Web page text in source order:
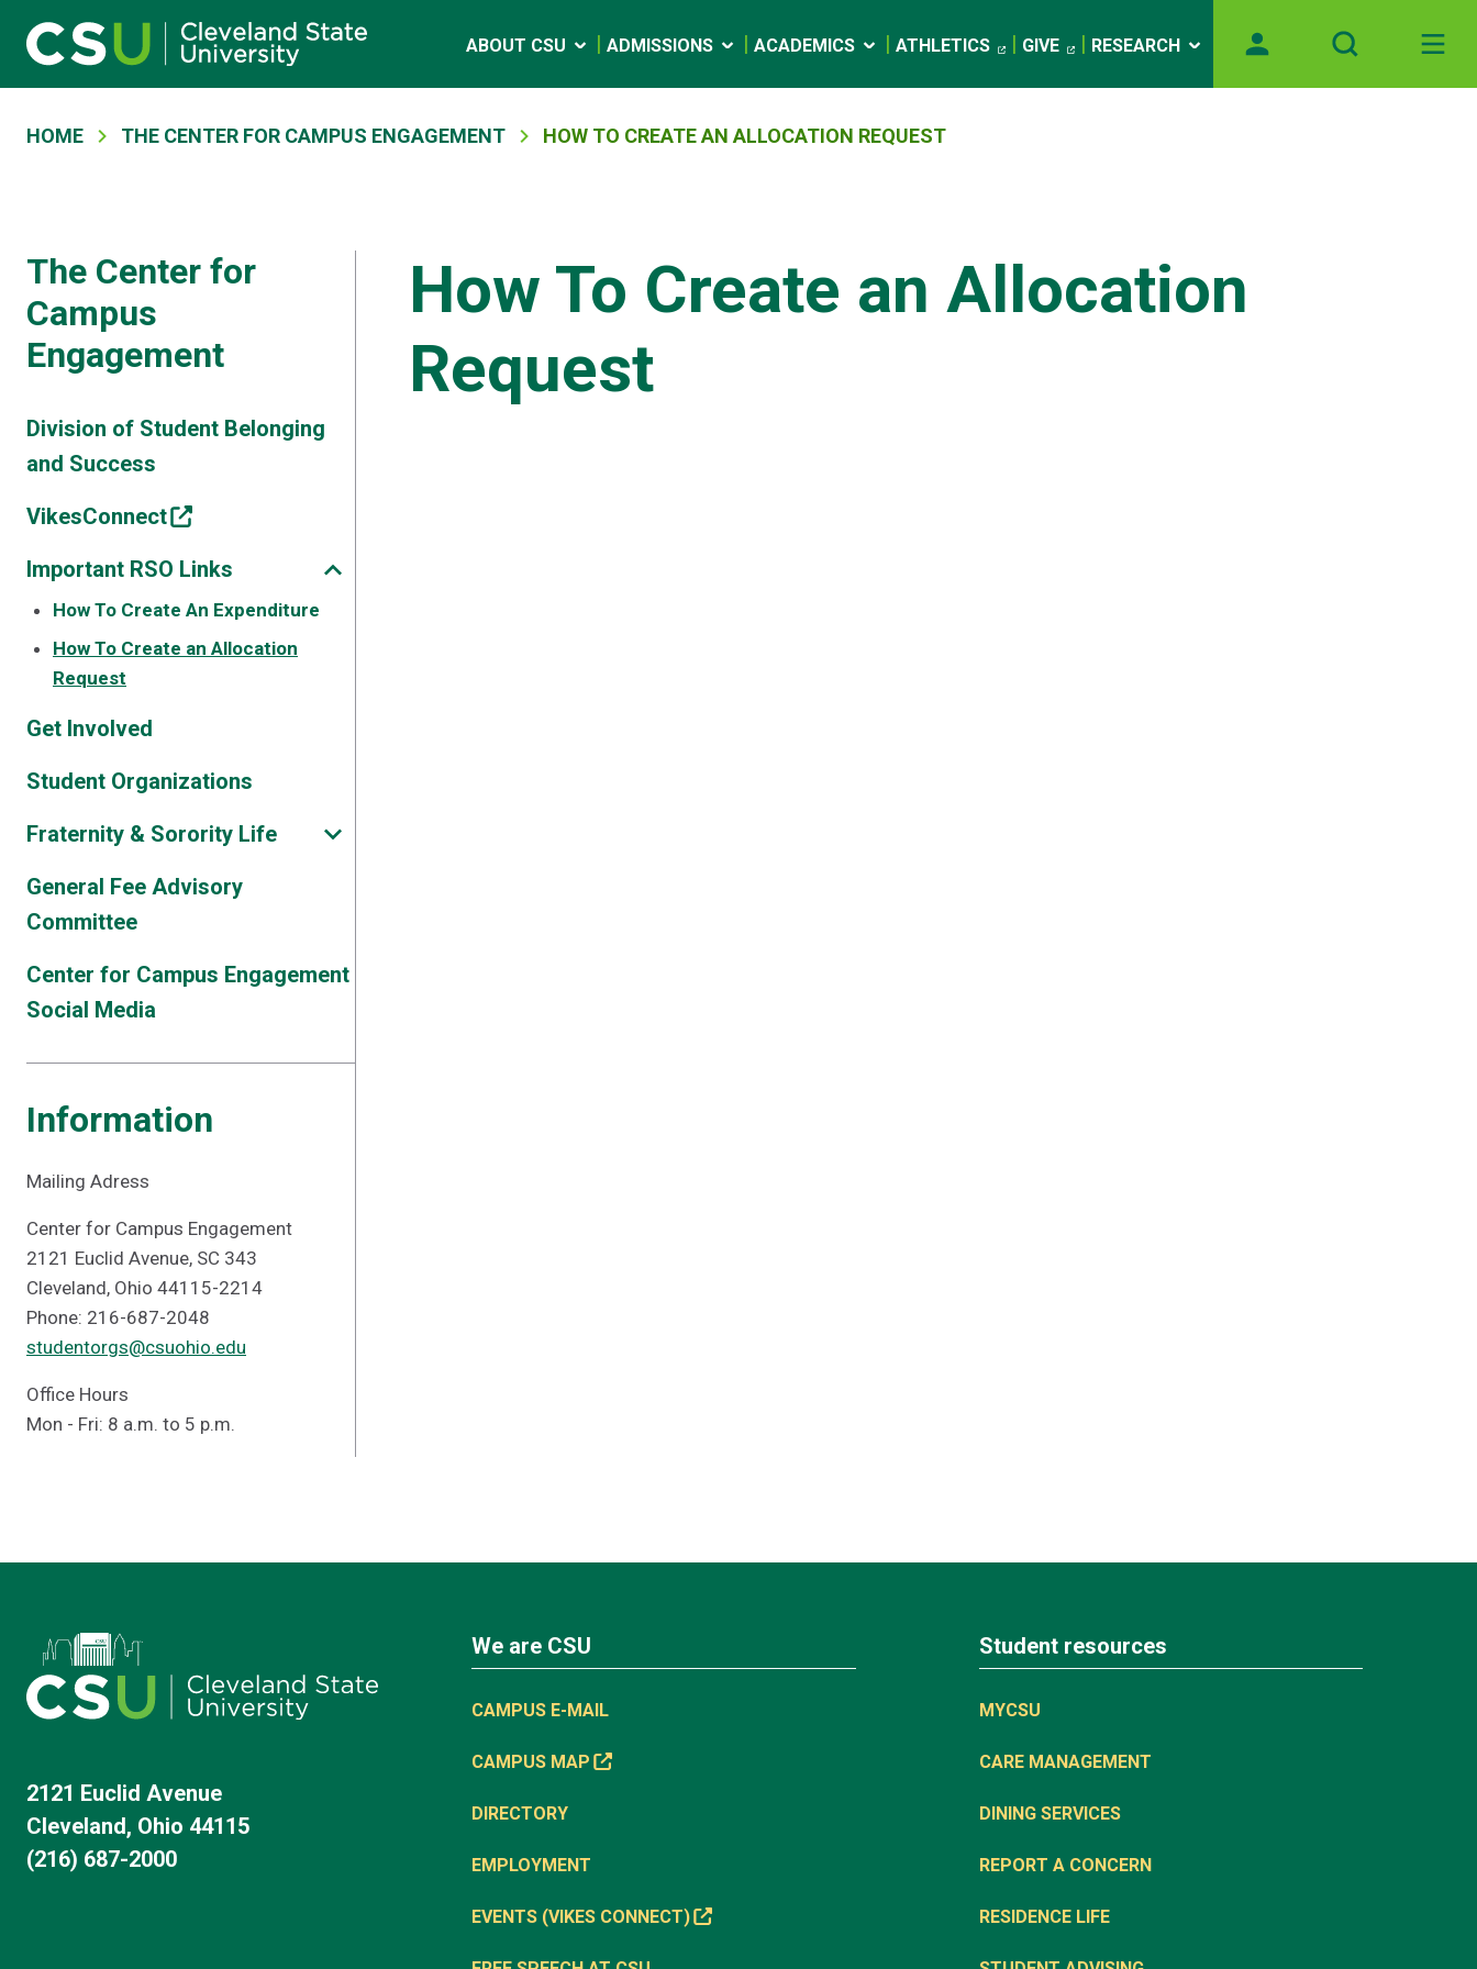
Skip to main content
Main navigation
ABOUT CSU ADMISSIONS ACADEMICS ATHLETICS GIVE RESEARCH
Breadcrumb
HOME THE CENTER FOR CAMPUS ENGAGEMENT HOW TO CREATE AN ALLOCATION REQUEST
The Center for
Campus
Engagement
Division of Student Belonging
and Success
VikesConnect
Important RSO Links
How To Create An Expenditure
How To Create an Allocation
Request
Get Involved
Student Organizations
Fraternity & Sorority Life
General Fee Advisory
Committee
Center for Campus Engagement
Social Media
Information
Mailing Adress
Center for Campus Engagement
2121 Euclid Avenue, SC 343
Cleveland, Ohio 44115-2214
Phone: 216-687-2048
studentorgs@csuohio.edu
Office Hours
Mon - Fri: 8 a.m. to 5 p.m.
How To Create an Allocation
Request
2121 Euclid Avenue
Cleveland, Ohio 44115
(216) 687-2000
We are CSU
CAMPUS E-MAIL
CAMPUS MAP
DIRECTORY
EMPLOYMENT
EVENTS (VIKES CONNECT)
Student resources
MYCSU
CARE MANAGEMENT
DINING SERVICES
REPORT A CONCERN
RESIDENCE LIFE